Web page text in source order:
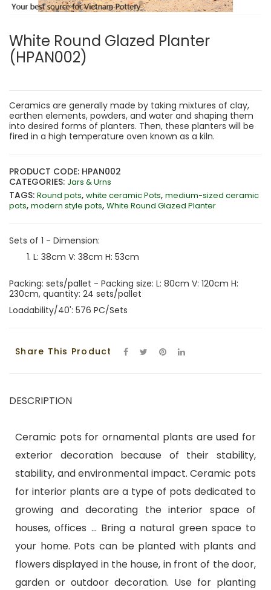
White Round Glazed Planter
(HPAN002)
Ceramics are generally made by taking mixtures of clay,
earthen elements, powders, and water and shaping them
into desired forms of planters. Then, these planters will be
fired in a high temperature oven known as a kiln.
PRODUCT CODE: HPAN002
CATEGORIES: Jars & Urns
TAGS: Round pots, white ceramic Pots, medium-sized ceramic
pots, modern style pots, White Round Glazed Planter
Sets of 1 - Dimension:
L: 38cm V: 38cm H: 53cm
Packing: sets/pallet - Packing size: L: 80cm V: 120cm H:
230cm, quantity: 24 sets/pallet
Loadability/40': 576 PC/Sets
Share This Product
DESCRIPTION
Ceramic pots for ornamental plants are used for
exterior decoration because of their stability,
stability, and environmental impact. Ceramic pots
for interior plants are a type of pots dedicated to
growing and decorating the interior space of
houses, offices ... Bring a natural green space to
your home. Pots can be planted with plants and
flowers displayed in the house, in front of the door,
garden or outdoor decoration. Use for planting